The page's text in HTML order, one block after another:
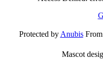
Protected byAnubisFrom
Mascot